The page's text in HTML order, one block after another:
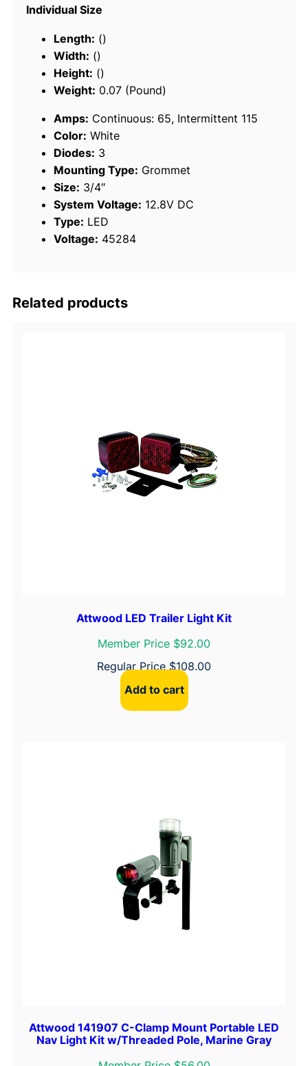
y
Individual Size
Length: ()
Width: ()
Height: ()
Weight: 0.07 (Pound)
Amps: Continuous: 65, Intermittent 115
Color: White
Diodes: 3
Mounting Type: Grommet
Size: 3/4″
System Voltage: 12.8V DC
Type: LED
Voltage: 45284
Related products
Attwood LED Trailer Light Kit
Member Price $92.00
Regular Price $108.00
Add to cart
Attwood 141907 C-Clamp Mount Portable LED
Nav Light Kit w/Threaded Pole, Marine Gray